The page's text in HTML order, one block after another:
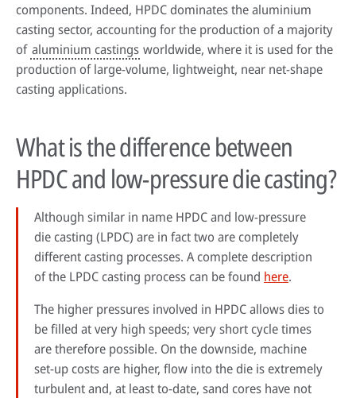
components. Indeed, HPDC dominates the aluminium
casting sector, accounting for the production of a majority
of aluminium castings worldwide, where it is used for the
production of large-volume, lightweight, near net-shape
casting applications.
What is the difference between
HPDC and low-pressure die casting?
Although similar in name HPDC and low-pressure
die casting (LPDC) are in fact two are completely
different casting processes. A complete description
of the LPDC casting process can be found here.
The higher pressures involved in HPDC allows dies to
be filled at very high speeds; very short cycle times
are therefore possible. On the downside, machine
set-up costs are higher, flow into the die is extremely
turbulent and, at least to-date, sand cores have not